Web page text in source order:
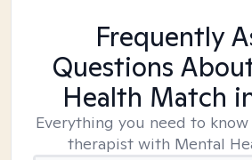
Frequently
Questions
Health Match
Everything you need to
therapist with Mental